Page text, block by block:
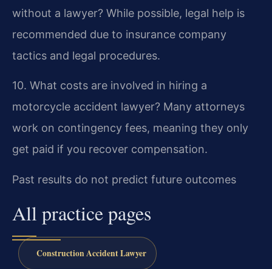
without a lawyer? While possible, legal help is
recommended due to insurance company
tactics and legal procedures.
10. What costs are involved in hiring a
motorcycle accident lawyer? Many attorneys
work on contingency fees, meaning they only
get paid if you recover compensation.
Past results do not predict future outcomes
All practice pages
Construction Accident Lawyer